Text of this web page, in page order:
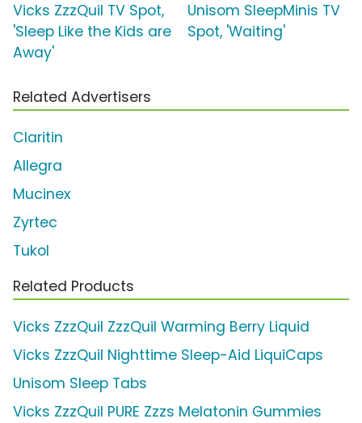
Vicks ZzzQuil TV Spot,
'Sleep Like the Kids are
Away'
Unisom SleepMinis TV
Spot, 'Waiting'
Related Advertisers
Claritin
Allegra
Mucinex
Zyrtec
Tukol
Related Products
Vicks ZzzQuil ZzzQuil Warming Berry Liquid
Vicks ZzzQuil Nighttime Sleep-Aid LiquiCaps
Unisom Sleep Tabs
Vicks ZzzQuil PURE Zzzs Melatonin Gummies